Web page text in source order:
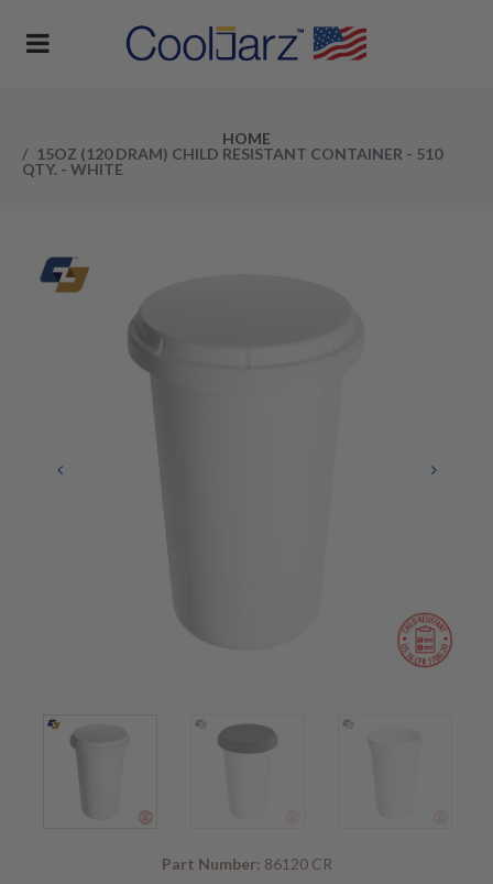
HOME
15OZ (120 DRAM) CHILD RESISTANT CONTAINER - 510
QTY. - WHITE
Part Number: 86120 CR